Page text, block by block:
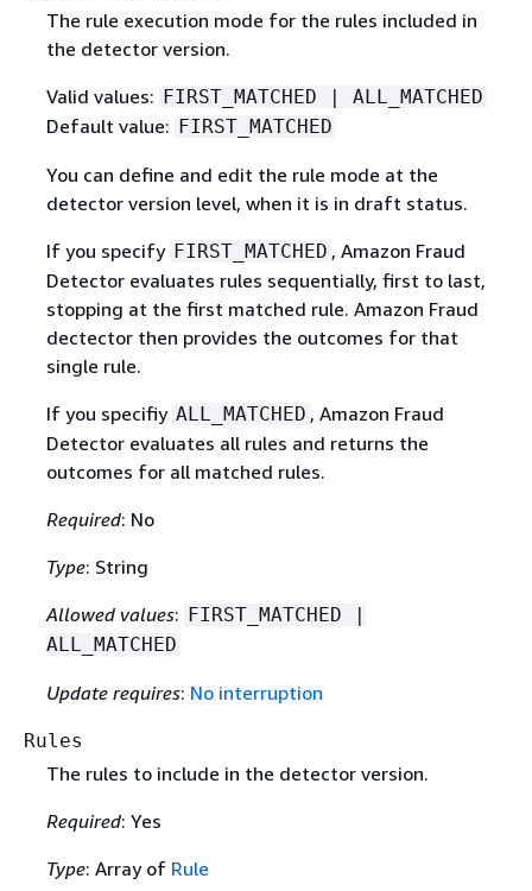
The rule execution mode for the rules included in
the detector version.
Valid values: FIRST_MATCHED | ALL_MATCHED
Default value: FIRST_MATCHED
You can define and edit the rule mode at the
detector version level, when it is in draft status.
If you specify FIRST_MATCHED , Amazon Fraud
Detector evaluates rules sequentially, first to last,
stopping at the first matched rule. Amazon Fraud
dectector then provides the outcomes for that
single rule.
If you specifiy ALL_MATCHED , Amazon Fraud
Detector evaluates all rules and returns the
outcomes for all matched rules.
Required: No
Type: String
Allowed values: FIRST_MATCHED |
ALL_MATCHED
Update requires: No interruption
Rules
The rules to include in the detector version.
Required: Yes
Type: Array of Rule